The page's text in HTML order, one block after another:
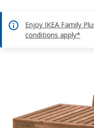
Enjoy IKEA Family
conditions apply*